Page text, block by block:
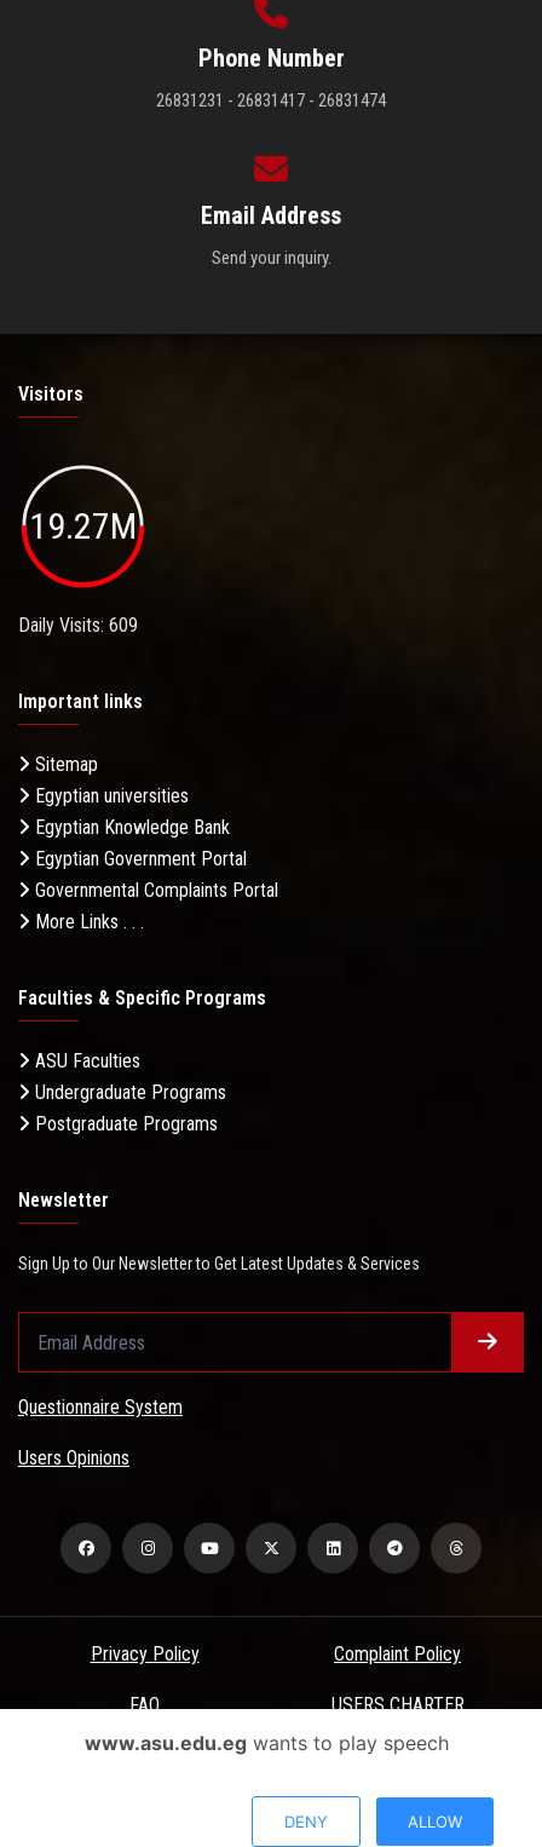
Phone Number
26831231 - 26831417 - 26831474
Email Address
Send your inquiry.
Visitors
19.27M
Daily Visits: 609
Important links
Sitemap
Egyptian universities
Egyptian Knowledge Bank
Egyptian Government Portal
Governmental Complaints Portal
More Links . . .
Faculties & Specific Programs
ASU Faculties
Undergraduate Programs
Postgraduate Programs
Newsletter
Sign Up to Our Newsletter to Get Latest Updates & Services
Questionnaire System
Users Opinions
Privacy Policy Complaint Policy
FAQ USERS CHARTER
Terms & Conditions
www.asu.edu.egwants to play speech
DENY ALLOW